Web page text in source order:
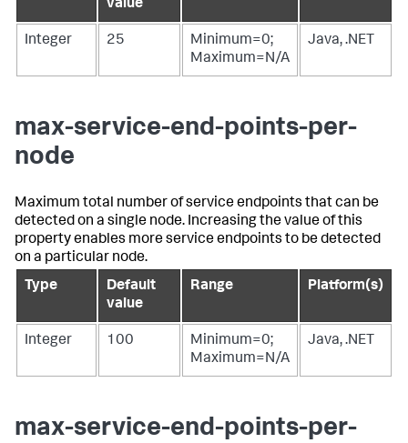
value
Integer 25
Minimum=0;
Maximum=N/A
Java, .NET
max-service-end-points-per-
node
Maximum total number of service endpoints that can be
detected on a single node. Increasing the value of this
property enables more service endpoints to be detected
on a particular node.
Type
Default
value
Range Platform(s)
Integer 100
Minimum=0;
Maximum=N/A
Java, .NET
max-service-end-points-per-